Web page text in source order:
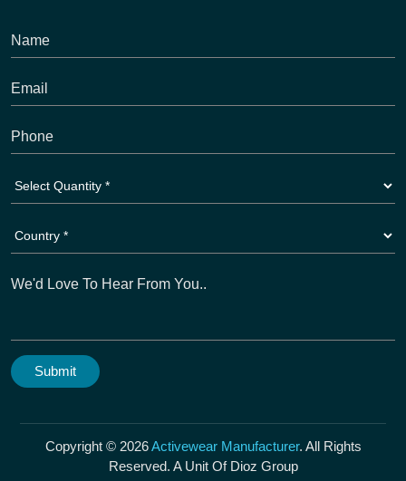
Copyright © 2026Activewear Manufacturer. All Rights
Reserved. A Unit Of Dioz Group